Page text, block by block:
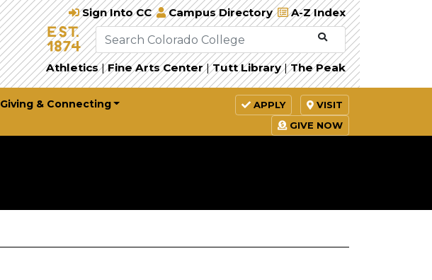
Sign Into CC Campus Directory A-Z Index
Athletics | Fine Arts Center | Tutt Library | The Peak
Giving & Connecting APPLY
VISIT
GIVE NOW